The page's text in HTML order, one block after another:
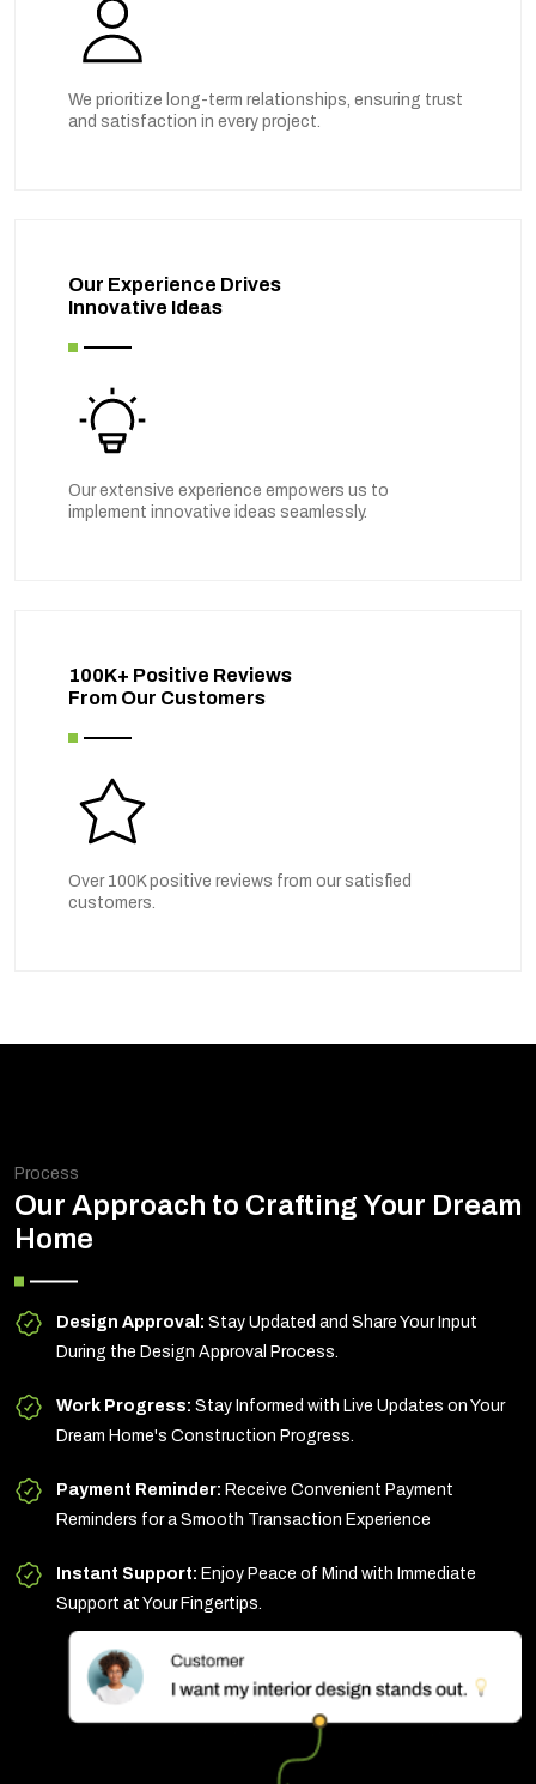
We prioritize long-term relationships, ensuring trust
and satisfaction in every project.
Our Experience Drives
Innovative Ideas
Our extensive experience empowers us to
implement innovative ideas seamlessly.
100K+ Positive Reviews
From Our Customers
Over 100K positive reviews from our satisfied
customers.
Process
Our Approach to Crafting Your Dream
Home
Design Approval: Stay Updated and Share Your Input
During the Design Approval Process.
Work Progress: Stay Informed with Live Updates on Your
Dream Home's Construction Progress.
Payment Reminder: Receive Convenient Payment
Reminders for a Smooth Transaction Experience
Instant Support: Enjoy Peace of Mind with Immediate
Support at Your Fingertips.